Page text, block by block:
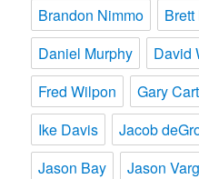
Brandon Nimmo
Daniel Murphy
David
Fred Wilpon
Gary
Ike Davis
Jacob
Jason Bay
Jason